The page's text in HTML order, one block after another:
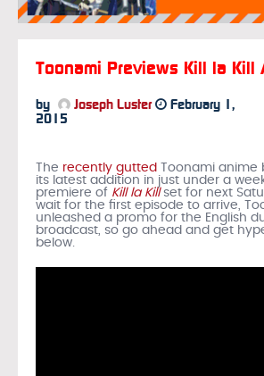
Toonami Previews Kill la Kill
by Joseph Luster
February 1,
2015
The recently gutted Toonami anime
its latest addition in just under a
premiere of Kill la Killset for next
wait for the first episode to arrive,
unleashed a promo for the English
broadcast, so go ahead and get
below.